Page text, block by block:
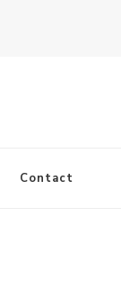
Contact